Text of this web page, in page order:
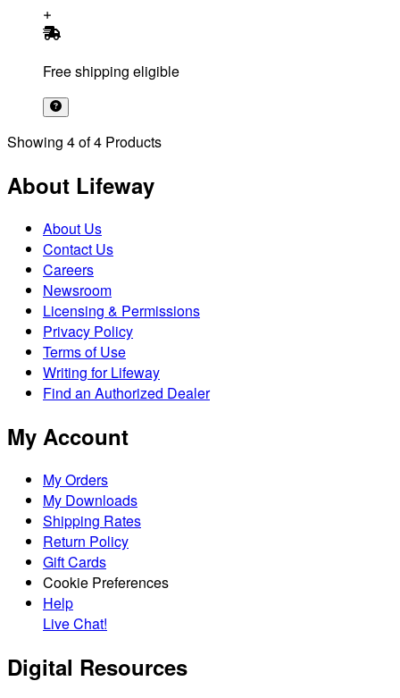
Free shipping eligible
Showing 4of4 Products
About Lifeway
About Us
Contact Us
Careers
Newsroom
Licensing & Permissions
Privacy Policy
Terms of Use
Writing for Lifeway
Find an Authorized Dealer
My Account
My Orders
My Downloads
Shipping Rates
Return Policy
Gift Cards
Cookie Preferences
Help
Live Chat!
Digital Resources